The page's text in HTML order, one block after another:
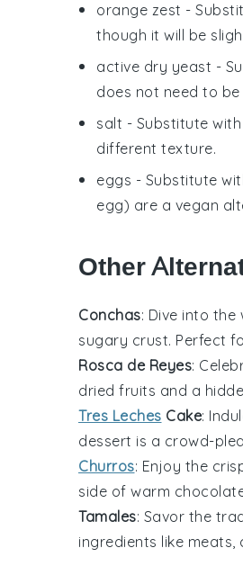
orange zest -
though it will be
active dry yeast -
does not need to
salt - Substitute with
different texture.
eggs - Substitute
egg) are a vegan
Other
Conchas: Dive into the
sugary crust. Perfect
Rosca de Reyes:
dried fruits and a
Tres Leches Cake:
dessert is a crowd-
Churros: Enjoy the
side of warm
Tamales: Savor the
ingredients like meats,